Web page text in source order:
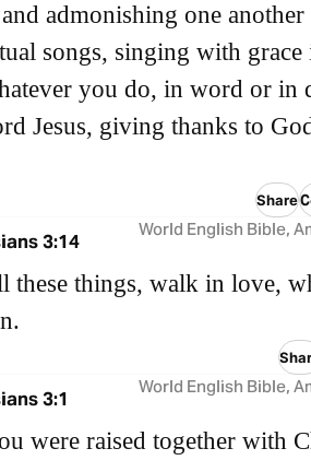
admonishing one
songs, singing with
you do, in word or in
Jesus, giving thanks to
Share
3:14
World English Bible,
these things, walk in love,
3:1
World English Bible,
were raised together with